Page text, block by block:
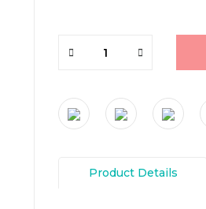
Product Details